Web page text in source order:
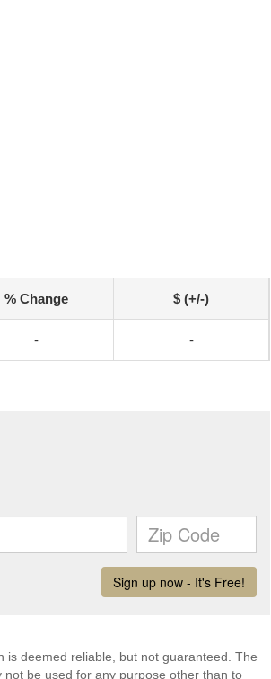
% Change $ (+/-)
- -
is deemed reliable, but not guaranteed. The
be used for any purpose other than to